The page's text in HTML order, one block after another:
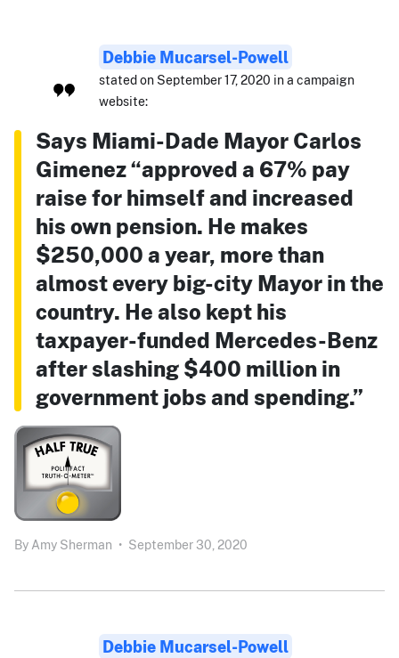
Debbie Mucarsel-Powell
stated on September 17, 2020 in a campaign
website:
Says Miami-Dade Mayor Carlos
Gimenez “approved a 67% pay
raise for himself and increased
his own pension. He makes
$250,000 a year, more than
almost every big-city Mayor in the
country. He also kept his
taxpayer-funded Mercedes-Benz
after slashing $400 million in
government jobs and spending.”
By Amy Sherman • September 30, 2020
Debbie Mucarsel-Powell